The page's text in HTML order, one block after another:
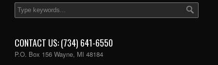
CONTACT US: (734) 641-6550
P.O. Box 156 Wayne, MI 48184